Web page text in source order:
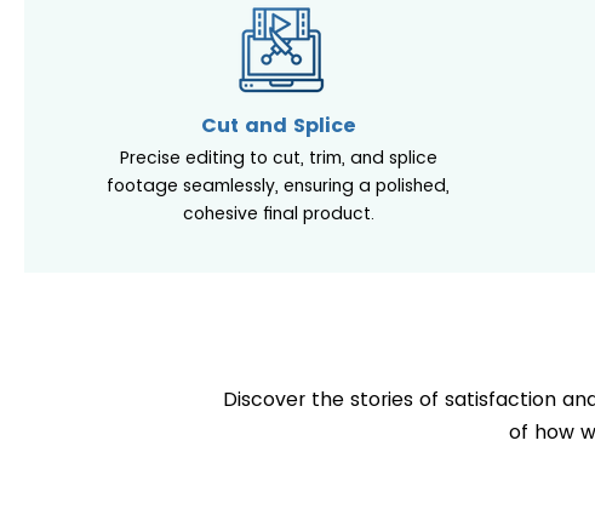
Cut and Splice
Precise editing to cut, trim, and splice
footage seamlessly, ensuring a polished,
cohesive final product.
Discover the stories of satisfaction
of how